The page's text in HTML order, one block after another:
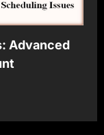
Advanced